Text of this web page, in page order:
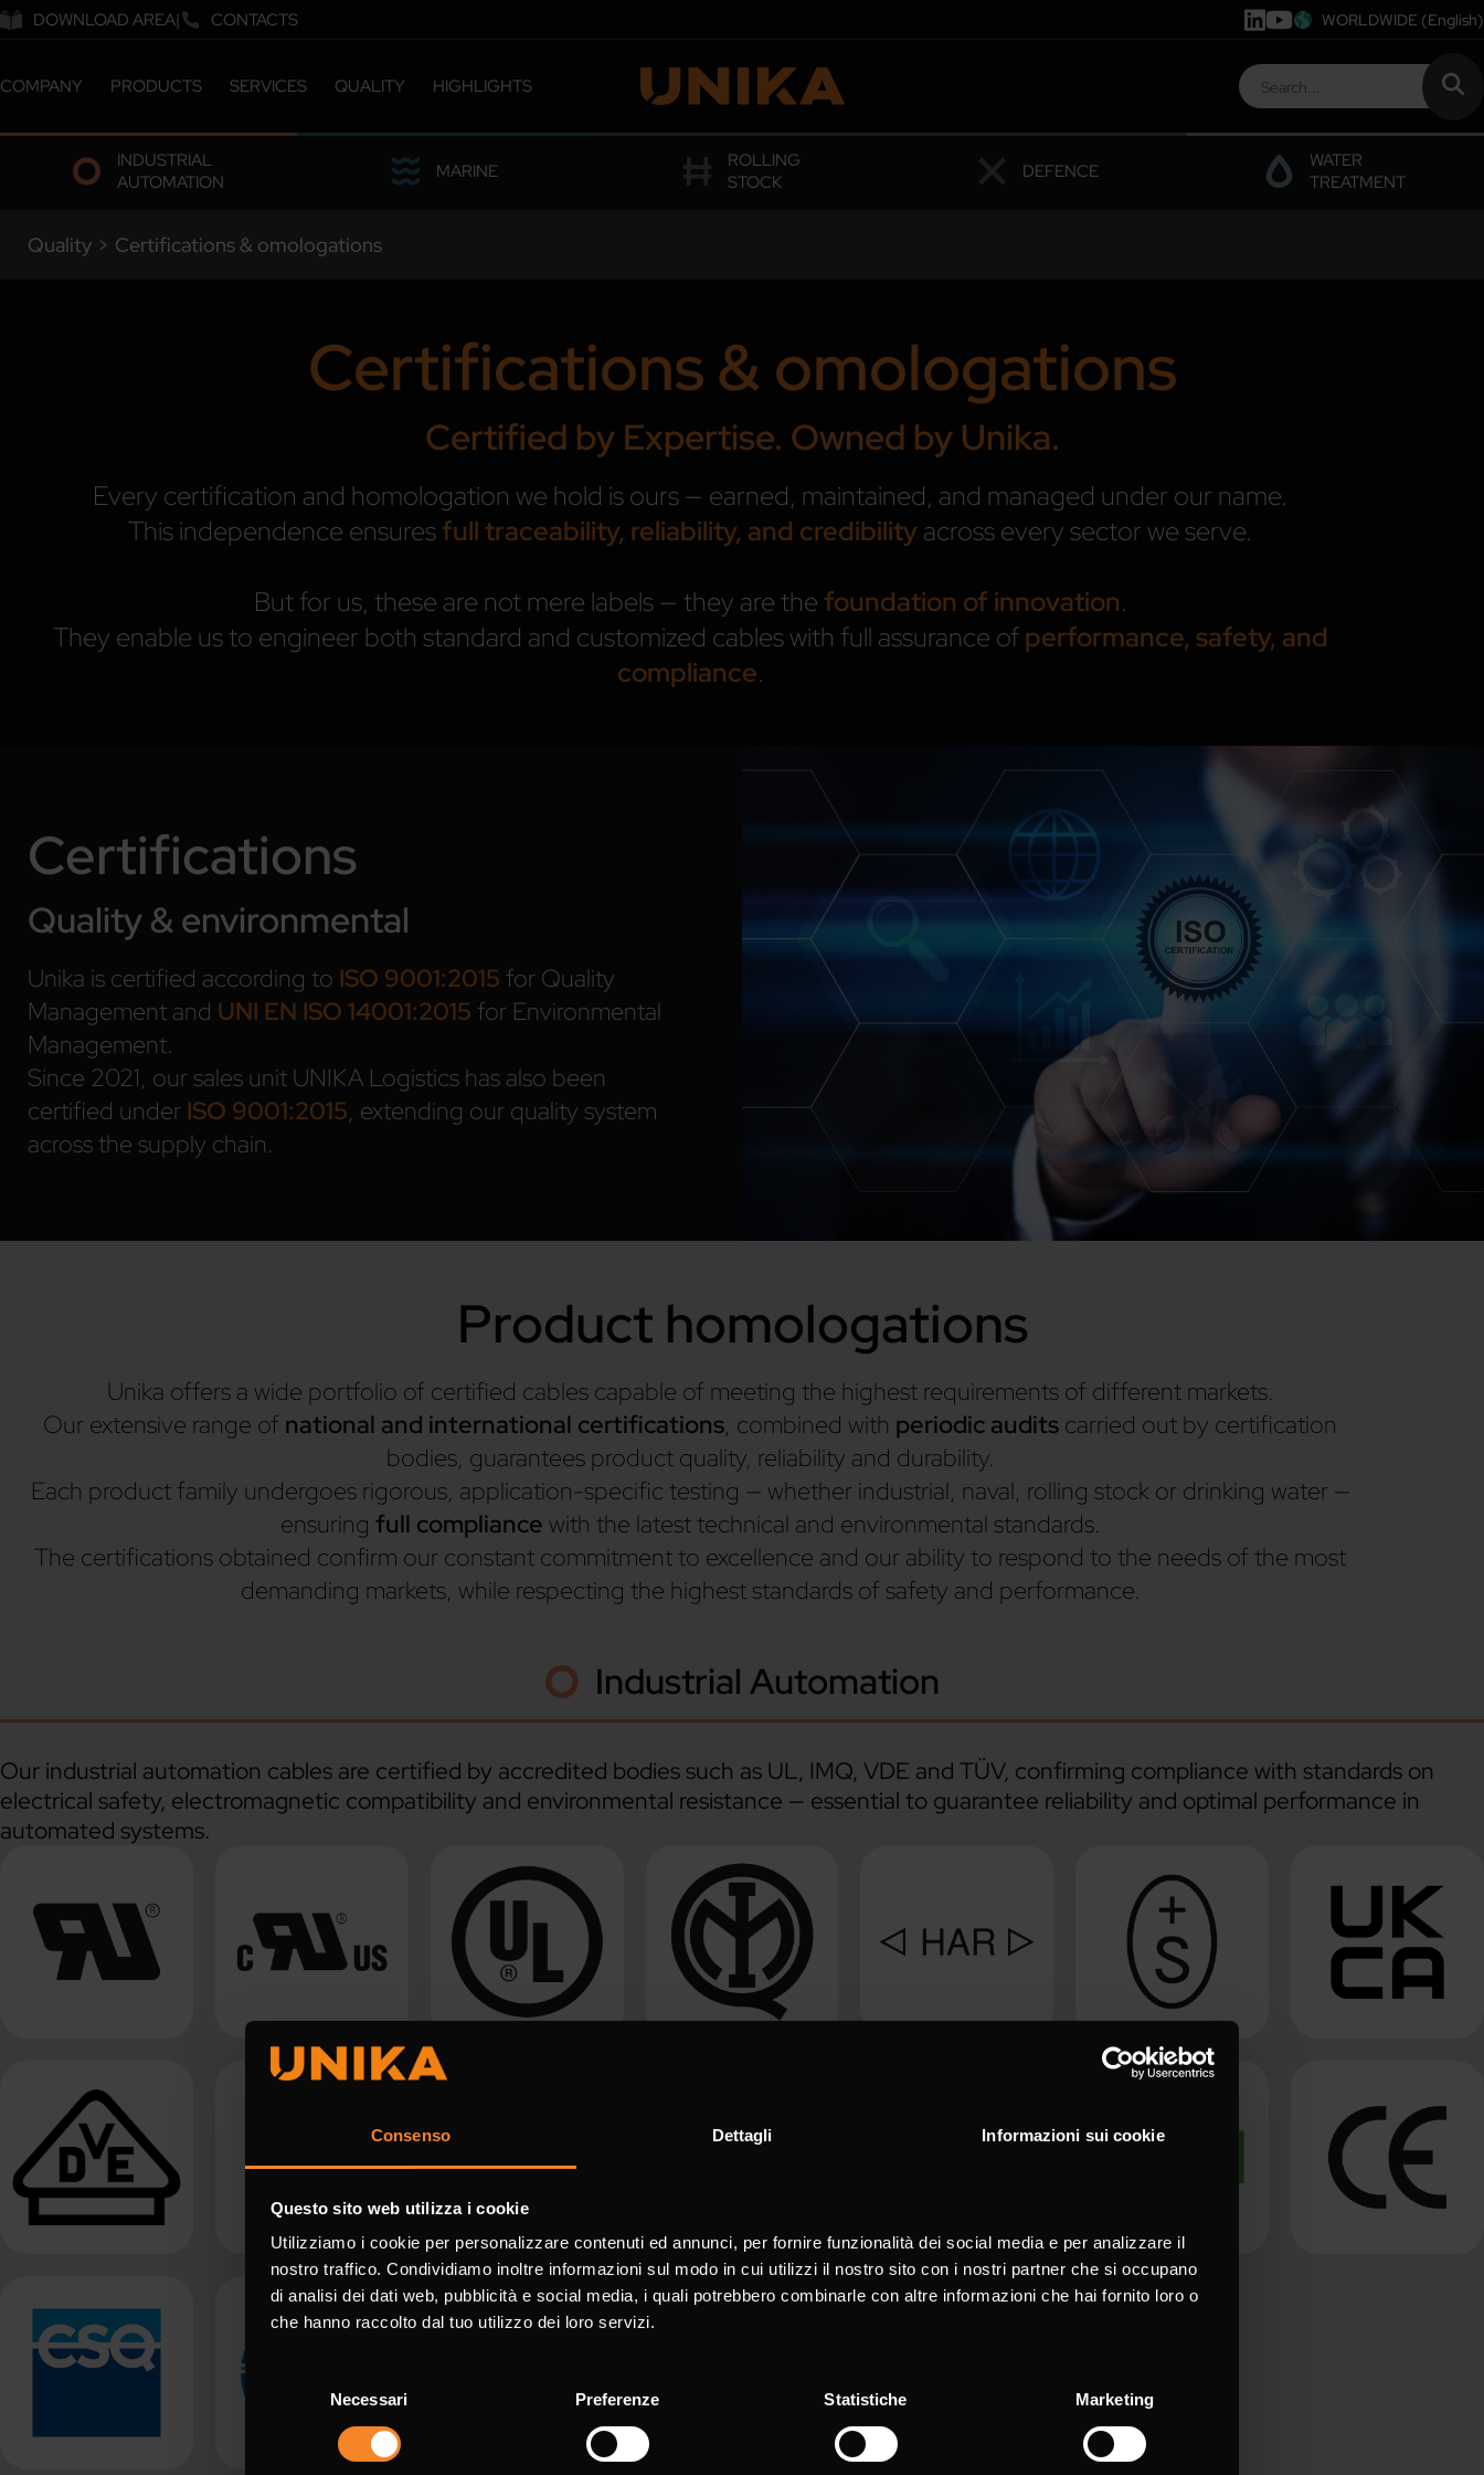
Consenso Dettagli Informazioni sui cookie
Questo sito web utilizza i cookie
Utilizziamo i cookie per personalizzare contenuti ed annunci, per fornire funzionalità dei social media e per analizzare il
nostro traffico. Condividiamo inoltre informazioni sul modo in cui utilizzi il nostro sito con i nostri partner che si occupano
di analisi dei dati web, pubblicità e social media, i quali potrebbero combinarle con altre informazioni che hai fornito loro o
che hanno raccolto dal tuo utilizzo dei loro servizi.
Selezione
del
Necessari Preferenze Statistiche Marketing
DOWNLOAD AREA CONTACTS WORLDWIDE (English)
COMPANY
ABOUT US
COMPANY MILESTONES
COMPANY SITES
WORK WITH US
PRODUCTS
CATALOGUE
CUSTOMIZED SOLUTIONS
SERVICES QUALITY
CERTIFICATIONS & OMOLOGATIONS
LABORATORY
HIGHLIGHTS
INDUSTRIAL
AUTOMATION
MARINE
ROLLING
STOCK
DEFENCE
WATER
TREATMENT
Quality > Certifications & omologations
Certifications & omologations
Certified by Expertise. Owned by Unika.
Every certification and homologation we hold is ours — earned, maintained, and managed under our name.
This independence ensuresfull traceability, reliability, and credibilityacross every sector we serve.
But for us, these are not mere labels — they are thefoundation of innovation.
They enable us to engineer both standard and customized cables with full assurance ofperformance, safety, and
compliance.
Certifications
Quality & environmental
Unika is certified according to ISO 9001:2015 for Quality
Management and UNI EN ISO 14001:2015 for Environmental
Management.
Since 2021, our sales unit UNIKA Logistics has also been
certified under ISO 9001:2015, extending our quality system
across the supply chain.
Product homologations
Unika offers a wide portfolio of certified cables capable of meeting the highest requirements of different markets.
Our extensive range of national and international certifications, combined with periodic audits carried out by certification
bodies, guarantees product quality, reliability and durability.
Each product family undergoes rigorous, application-specific testing — whether industrial, naval, rolling stock or drinking water —
ensuring full compliance with the latest technical and environmental standards.
The certifications obtained confirm our constant commitment to excellence and our ability to respond to the needs of the most
demanding markets, while respecting the highest standards of safety and performance.
Industrial Automation
Our industrial automation cables are certified by accredited bodies such as UL, IMQ, VDE and TÜV, confirming compliance with standards on
electrical safety, electromagnetic compatibility and environmental resistance — essential to guarantee reliability and optimal performance in
automated systems.